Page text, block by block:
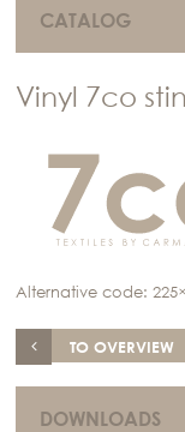
CATALOG
Vinyl 7co
Alternative code:
TO OVERVIEW
DOWNLOADS